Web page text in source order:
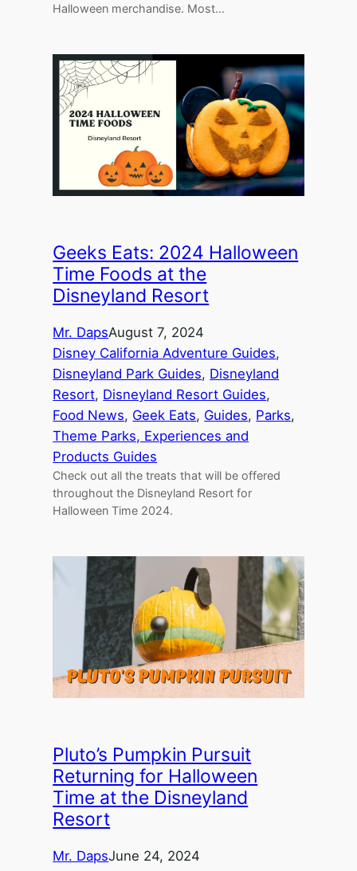
Halloween merchandise. Most…
Geeks Eats: 2024 Halloween
Time Foods at the
Disneyland Resort
Mr. DapsAugust 7, 2024
Disney California Adventure Guides
Disneyland Park Guides, Disneyland
Resort, Disneyland Resort Guides
Food News, Geek Eats, Guides, Parks
Theme Parks, Experiences and
Products Guides
Check out all the treats that will be offered
throughout the Disneyland Resort for
Halloween Time 2024.
Pluto’s Pumpkin Pursuit
Returning for Halloween
Time at the Disneyland
Resort
Mr. DapsJune 24, 2024